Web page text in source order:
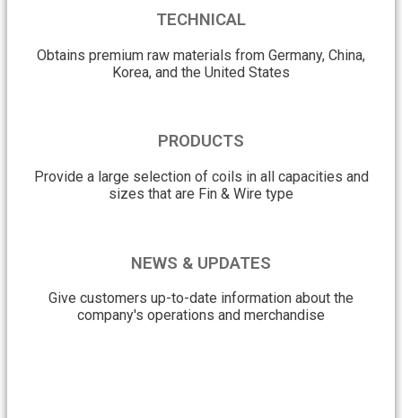
TECHNICAL
Obtains premium raw materials from Germany, China,
Korea, and the United States
PRODUCTS
Provide a large selection of coils in all capacities and
sizes that are Fin & Wire type
NEWS & UPDATES
Give customers up-to-date information about the
company's operations and merchandise